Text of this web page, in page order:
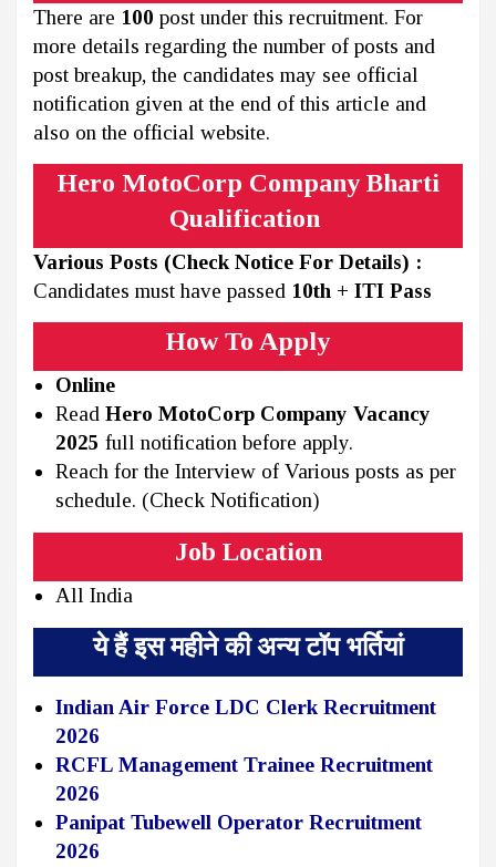
There are 100 post under this recruitment. For
more details regarding the number of posts and
post breakup, the candidates may see official
notification given at the end of this article and
also on the official website.
Hero MotoCorp Company Bharti
Qualification
Various Posts (Check Notice For Details) :
Candidates must have passed 10th + ITI Pass
How To Apply
Online
Read Hero MotoCorp Company Vacancy
2025 full notification before apply.
Reach for the Interview of Various posts as per
schedule. (Check Notification)
Job Location
All India
ये हैं इस महीने की अन्य टॉप भर्तियां
Indian Air Force LDC Clerk Recruitment
2026
RCFL Management Trainee Recruitment
2026
Panipat Tubewell Operator Recruitment
2026